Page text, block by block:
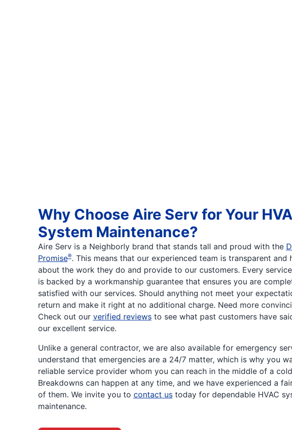
Why Choose Aire Serv for Your
System Maintenance?
Aire Serv is a Neighborly brand that stands tall and proud with the
Promise®. This means that our experienced team is transparent and
about the work they do and provide to our customers. Every
is backed by a workmanship guarantee that ensures you are
satisfied with our services. Should anything not meet your
return and make it right at no additional charge. Need more
Check out our verified reviewsto see what past customers have
our excellent service.
Unlike a general contractor, we are also available for emergency
understand that emergencies are a 24/7 matter, which is why you
reliable service provider whom you can reach in the middle of a
Breakdowns can happen at any time, and we have experienced a
of them. We invite you to contact ustoday for dependable HVAC
maintenance.